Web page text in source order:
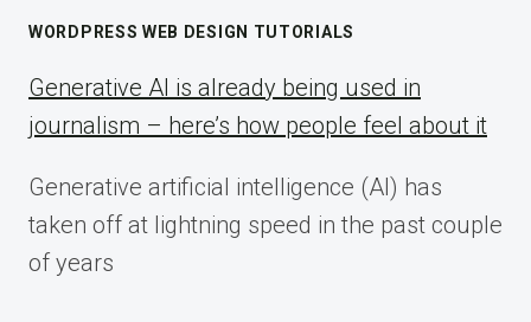
WORDPRESS WEB DESIGN TUTORIALS
Generative AI is already being used in
journalism – here’s how people feel about it
Generative artificial intelligence (AI) has
taken off at lightning speed in the past couple
of years